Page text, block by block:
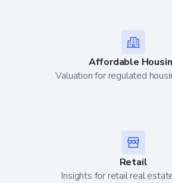
Affordable
Valuation for regulated
Retail
Insights for retail real